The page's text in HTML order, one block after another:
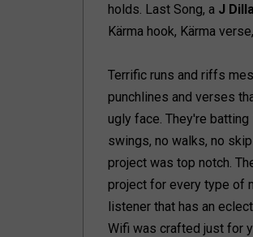
holds. Last Song, a J Dilla
Kärma hook, Kärma
Terrific runs and riffs
punchlines and verses
ugly face. They're
swings, no walks, no
project was top notch.
project for every type of
listener that has an
Wifi was crafted just for